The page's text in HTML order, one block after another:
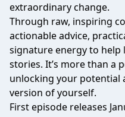
extraordinary change.
Through raw, inspiring
actionable advice,
signature energy to
stories. It’s more than a
unlocking your potential
version of yourself.
First episode releases